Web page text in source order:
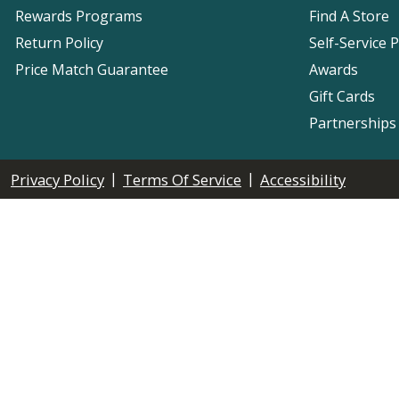
Rewards Programs
Return Policy
Price Match Guarantee
Find A Store
Self-Service
Awards
Gift Cards
Privacy Policy | Terms Of Service | Accessibility